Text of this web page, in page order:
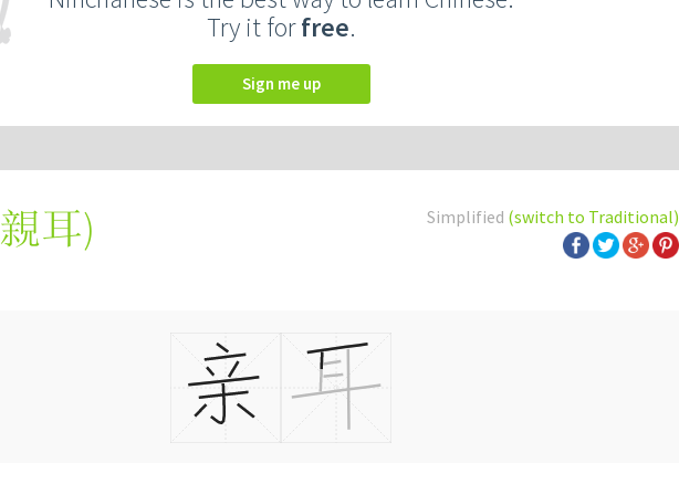
Try it forfree.
Sign me up
Simplified (switch to Traditional)
親耳)